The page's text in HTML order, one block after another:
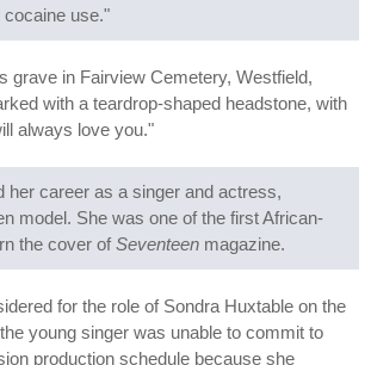
cocaine use."
grave in Fairview Cemetery, Westfield,
with a teardrop-shaped headstone, with
always love you."
her career as a singer and actress,
model. She was one of the first African-
the cover ofSeventeen magazine.
for the role of Sondra Huxtable on the
young singer was unable to commit to
production schedule because she